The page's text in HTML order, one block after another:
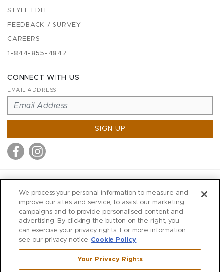
STYLE EDIT
FEEDBACK / SURVEY
CAREERS
1-844-855-4847
CONNECT WITH US
EMAIL ADDRESS
SIGN UP
MITCHELLS
RICHARDS
WILKES
MARIOS
KORSHAK
We process your personal information to measure and
improve our sites and service, to assist our marketing
campaigns and to provide personalised content and
advertising. By clicking the button on the right, you
can exercise your privacy rights. For more information
see our privacy notice Cookie Policy
Your Privacy Rights